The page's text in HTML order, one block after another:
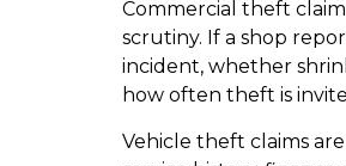
Commercial theft
scrutiny. If a shop
incident, whether
how often theft is
Vehicle theft claims